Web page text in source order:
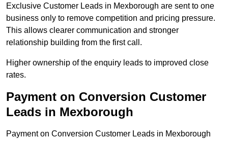
Exclusive Customer Leads in Mexborough are sent to one
business only to remove competition and pricing pressure.
This allows clearer communication and stronger
relationship building from the first call.
Higher ownership of the enquiry leads to improved close
rates.
Payment on Conversion Customer
Leads in Mexborough
Payment on Conversion Customer Leads in Mexborough